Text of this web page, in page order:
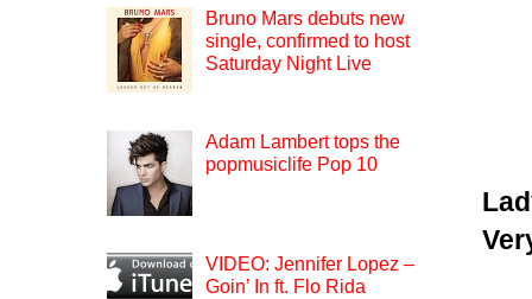
Bruno Mars debuts new
single, confirmed to host
Saturday Night Live
Adam Lambert tops the
popmusiclife Pop 10
VIDEO: Jennifer Lopez –
Goin’ In ft. Flo Rida